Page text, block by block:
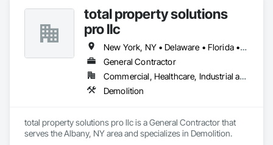
total property solutions
pro llc
New York, NY • Delaware • Florida • New Jersey • North Carolina
General Contractor
Commercial, Healthcare, Industrial and Energy, Infrastructure, Residential
Demolition
total property solutions pro llc is a General Contractor that
serves the Albany, NY area and specializes in Demolition.